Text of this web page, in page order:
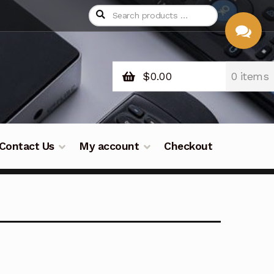
$0.00 0 items
Contact Us My account Checkout
CHAT